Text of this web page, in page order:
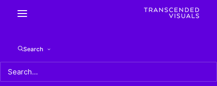
Searchphoto-1498842812179-c81beecf902c
Home
photo-1498842812179-c81beecf902c